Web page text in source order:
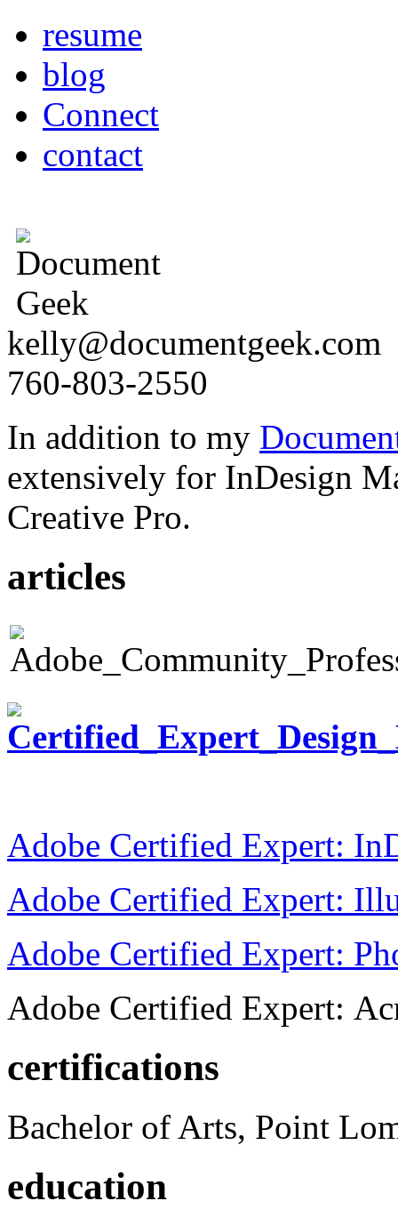
resume
blog
Connect
contact
kelly@documentgeek.com
760-803-2550
In addition to my
extensively for InDesign
Creative Pro.
articles
Adobe Certified Expert:
Adobe Certified Expert:
Adobe Certified Expert:
Adobe Certified Expert:
certifications
Bachelor of Arts, Point
education